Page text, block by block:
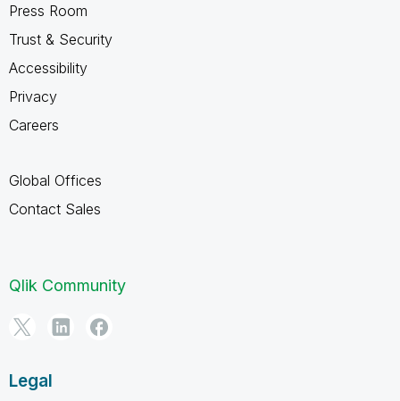
Press Room
Trust & Security
Accessibility
Privacy
Careers
Global Offices
Contact Sales
Qlik Community
Legal